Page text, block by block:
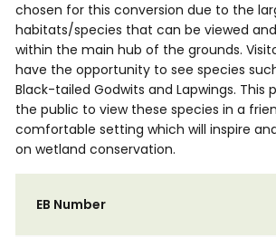
chosen for this conversion due to the
habitats/species that can be viewed
within the main hub of the grounds.
have the opportunity to see species
Black-tailed Godwits and Lapwings. This
the public to view these species in a
comfortable setting which will inspire
on wetland conservation.
EB Number